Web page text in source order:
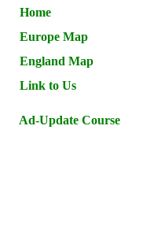
Home
Europe Map
England Map
Link to Us
Ad-Update Course